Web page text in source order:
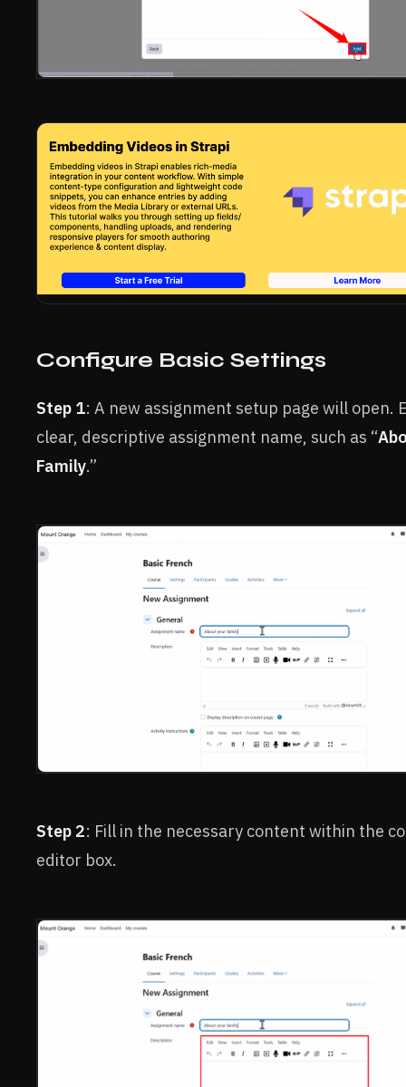
Configure Basic Settings
Step 1: A new assignment setup page will open.
clear, descriptive assignment name, such as “
Family.”
Step 2: Fill in the necessary content within the
editor box.